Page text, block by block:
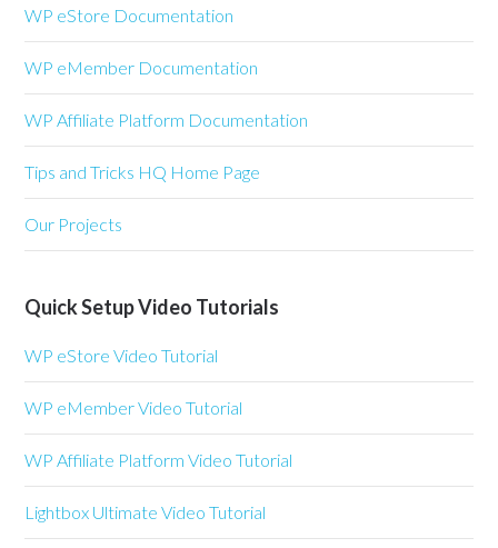
WP eStore Documentation
WP eMember Documentation
WP Affiliate Platform Documentation
Tips and Tricks HQ Home Page
Our Projects
Quick Setup Video Tutorials
WP eStore Video Tutorial
WP eMember Video Tutorial
WP Affiliate Platform Video Tutorial
Lightbox Ultimate Video Tutorial